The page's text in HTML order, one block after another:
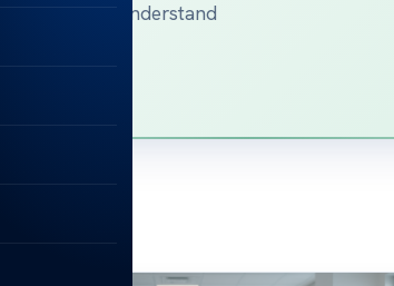
patients understand